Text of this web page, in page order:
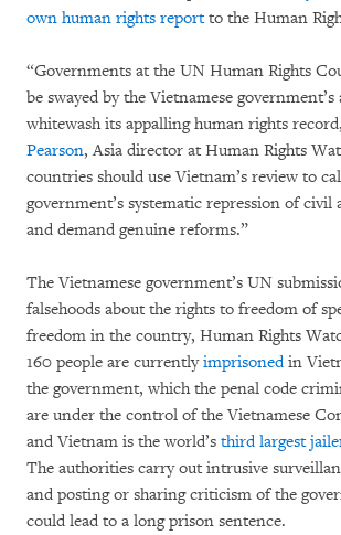
own human rights reportto the Human
“Governments at the UN Human Rights
be swayed by the Vietnamese
whitewash its appalling human rights
Pearson, Asia director at Human Rights
countries should use Vietnam’s review to
government’s systematic repression of
and demand genuine reforms.”
The Vietnamese government’s UN
falsehoods about the rights to freedom of
freedom in the country, Human Rights
160 people are currentlyimprisonedin
the government, which the penal code
are under the control of the Vietnamese
and Vietnam is the world’s third largest
The authorities carry out intrusive
and posting or sharing criticism of the
could lead to a long prison sentence.